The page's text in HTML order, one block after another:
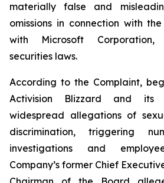
materially false and
omissions in connection with
with Microsoft
securities laws.
According to the Complaint,
Activision Blizzard and its
widespread allegations of
discrimination, triggering
investigations and
Company’s former Chief